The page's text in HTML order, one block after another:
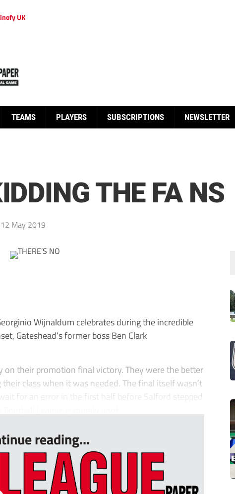
UK
TEAMS PLAYERS SUBSCRIPTIONS NEWSLETTER
THE FA NS
12 May 2019
Wijnaldum celebrates during the incredible
Gateshead’s former boss Ben Clark
on their promotion final victory. They were the better
class when it was needed. The final itself wasn’t
for an error in the first half before Salford stepped
reading...